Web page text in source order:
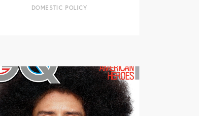
DOMESTIC POLICY